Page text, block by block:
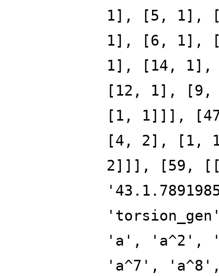
1], [5, 1],
1], [6, 1],
1], [14,
[12, 1],
[1, 1]]],
[4, 2], [1,
2]]], [59,
'a', 'a^2',
'a^7',